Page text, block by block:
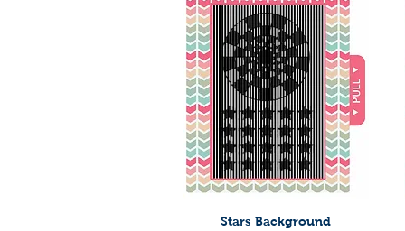
Quick View
Stars Background